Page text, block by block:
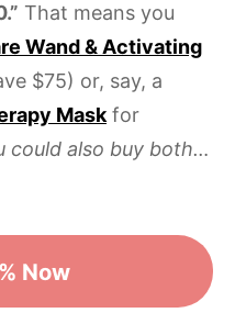
That means you
Wand & Activating
$75) or, say, a
Mask for
could also buy both…
Now